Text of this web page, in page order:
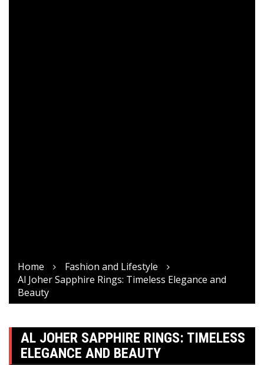
Home
Fashion and Lifestyle
Al Joher Sapphire Rings: Timeless Elegance and
Beauty
AL JOHER SAPPHIRE RINGS: TIMELESS
ELEGANCE AND BEAUTY